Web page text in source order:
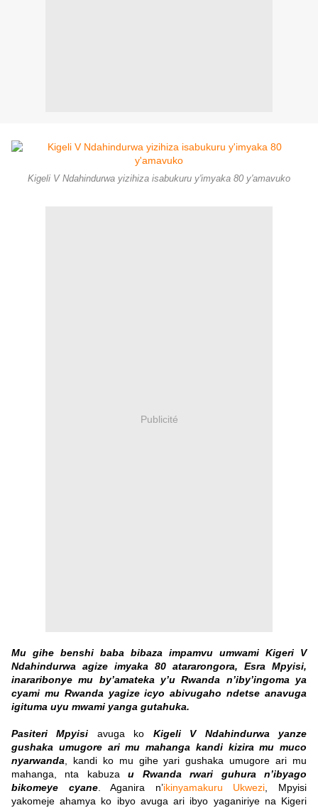
Kigeli V Ndahindurwa yizihiza isabukuru y'imyaka 80 y'amavuko
Publicité
Mu gihe benshi baba bibaza impamvu umwami Kigeri V
Ndahindurwa agize imyaka 80 atararongora, Esra Mpyisi,
inararibonye mu by’amateka y’u Rwanda n’iby’ingoma ya
cyami mu Rwanda yagize icyo abivugaho ndetse anavuga
igituma uyu mwami yanga gutahuka.
Pasiteri Mpyisi avuga ko Kigeli V Ndahindurwa yanze
gushaka umugore ari mu mahanga kandi kizira mu muco
nyarwanda , kandi ko mu gihe yari gushaka umugore ari mu
mahanga, nta kabuzau Rwanda rwari guhura n’ibyago
bikomeye cyane. Aganira n’ikinyamakuru Ukwezi , Mpyisi
yakomeje ahamya ko ibyo avuga ari ibyo yaganiriye na Kigeri